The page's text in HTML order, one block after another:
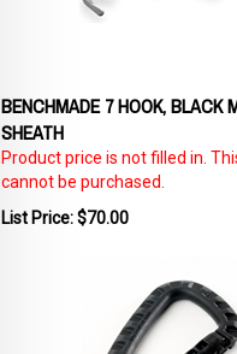
BENCHMADE 7 HOOK, BLACK
SHEATH
Product price is not filled in.
cannot be purchased.
List Price: $70.00